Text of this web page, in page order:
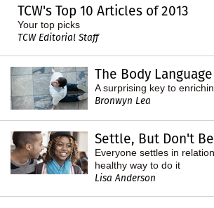
TCW's Top 10 Articles of 2013
Your top picks
TCW Editorial Staff
The Body
A surprising key to
Bronwyn Lea
Settle, But Don't
Everyone settles in
healthy way to do it
Lisa Anderson